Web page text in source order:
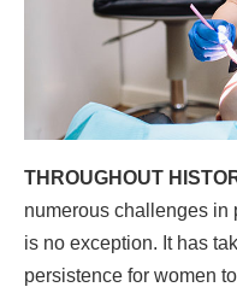
THROUGHOUT
numerous challenges in
is no exception. It has
persistence for women